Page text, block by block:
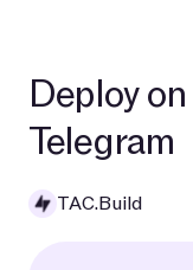
Deploy
Telegram
TAC.Build